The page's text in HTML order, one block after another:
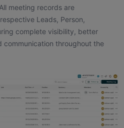
meeting records are
Leads, Person,
complete visibility, better
communication throughout the